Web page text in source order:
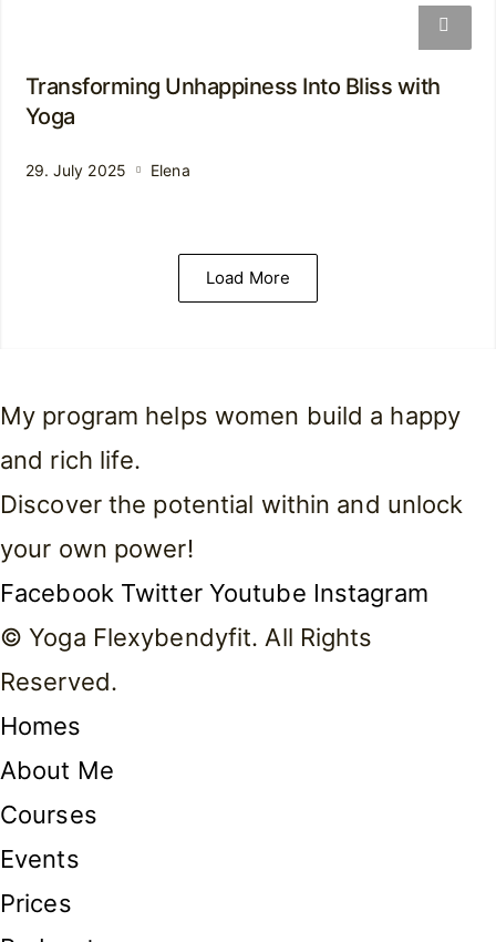
Transforming Unhappiness Into Bliss with
Yoga
29. July 2025 Elena
Load More
My program helps women build a happy
and rich life.
Discover the potential within and unlock
your own power!
Facebook Twitter Youtube Instagram
© Yoga Flexybendyfit. All Rights
Reserved.
Homes
About Me
Courses
Events
Prices